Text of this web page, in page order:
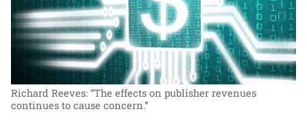
Richard Reeves: “The effects on publisher revenues
continues to cause concern.”